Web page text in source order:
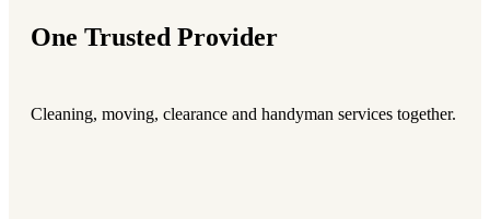
One Trusted Provider
Cleaning, moving, clearance and handyman services together.